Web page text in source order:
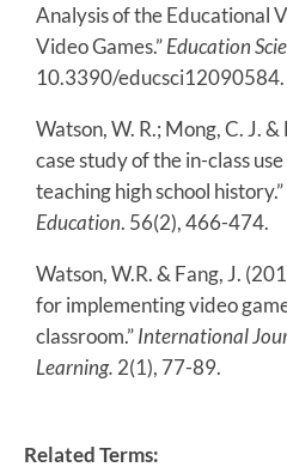
Analysis of the Educational
Video Games.”Education
10.3390/educsci12090584.
Watson, W. R.; Mong, C. J.
case study of the in-class
teaching high school history.”
Education. 56(2), 466-474.
Watson, W.R. & Fang, J.
for implementing video
classroom.”International
Learning. 2(1), 77-89.
Related Terms: